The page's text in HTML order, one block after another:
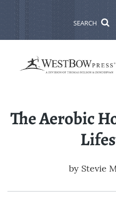
SEARCH
The Aerobic
by Stevie